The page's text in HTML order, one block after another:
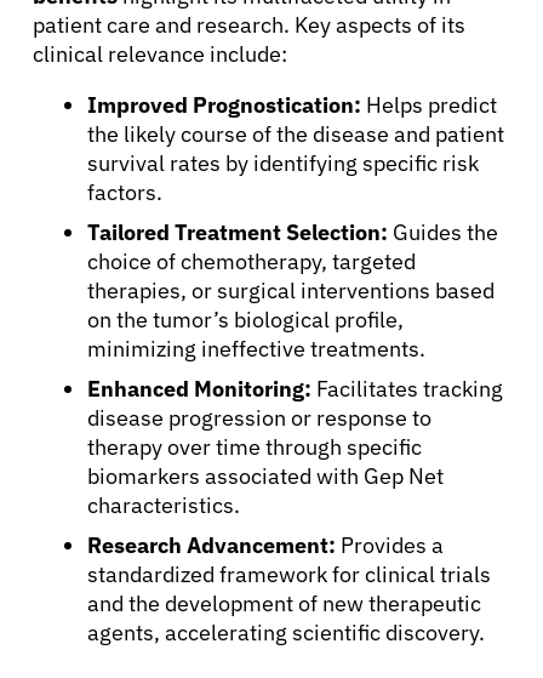
About Cancer
Patients
Physicians
Solutions
Resources
Refer a Patient
Sign In
English
patient care and research. Key aspects of its
clinical relevance include:
Improved Prognostication: Helps predict
the likely course of the disease and patient
survival rates by identifying specific risk
factors.
Tailored Treatment Selection: Guides the
choice of chemotherapy, targeted
therapies, or surgical interventions based
on the tumor’s biological profile,
minimizing ineffective treatments.
Enhanced Monitoring: Facilitates tracking
disease progression or response to
therapy over time through specific
biomarkers associated with Gep Net
characteristics.
Research Advancement: Provides a
standardized framework for clinical trials
and the development of new therapeutic
agents, accelerating scientific discovery.